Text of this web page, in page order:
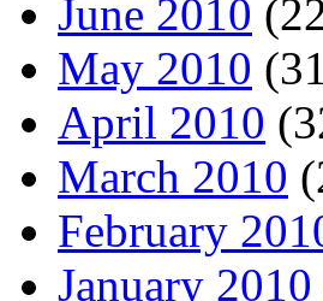
June 2010
May 2010
April 2010
March 2010
February
January 2010